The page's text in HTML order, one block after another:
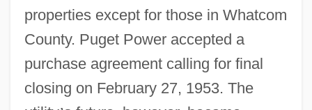
properties except for those in Whatcom
County. Puget Power accepted a
purchase agreement calling for final
closing on February 27, 1953. The